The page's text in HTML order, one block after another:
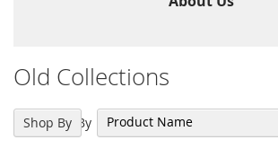
Old Collections
Sort By
Shop By